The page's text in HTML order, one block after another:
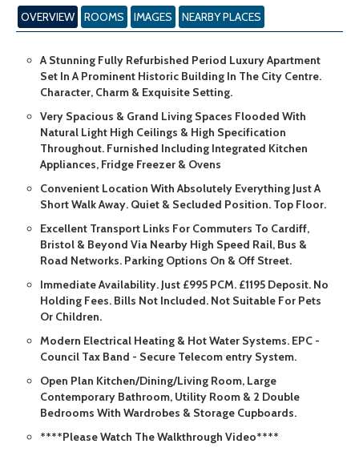
OVERVIEW ROOMS IMAGES NEARBY PLACES
A Stunning Fully Refurbished Period Luxury Apartment
Set In A Prominent Historic Building In The City Centre.
Character, Charm & Exquisite Setting.
Very Spacious & Grand Living Spaces Flooded With
Natural Light High Ceilings & High Specification
Throughout. Furnished Including Integrated Kitchen
Appliances, Fridge Freezer & Ovens
Convenient Location With Absolutely Everything Just A
Short Walk Away. Quiet & Secluded Position. Top Floor.
Excellent Transport Links For Commuters To Cardiff,
Bristol & Beyond Via Nearby High Speed Rail, Bus &
Road Networks. Parking Options On & Off Street.
Immediate Availability. Just £995 PCM. £1195 Deposit. No
Holding Fees. Bills Not Included. Not Suitable For Pets
Or Children.
Modern Electrical Heating & Hot Water Systems. EPC -
Council Tax Band - Secure Telecom entry System.
Open Plan Kitchen/Dining/Living Room, Large
Contemporary Bathroom, Utility Room & 2 Double
Bedrooms With Wardrobes & Storage Cupboards.
****Please Watch The Walkthrough Video****